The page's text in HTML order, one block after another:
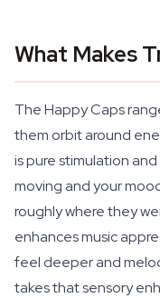
What Makes
The Happy Caps
them orbit around
is pure stimulation
moving and your
roughly where they
enhances music
feel deeper and
takes that sensory